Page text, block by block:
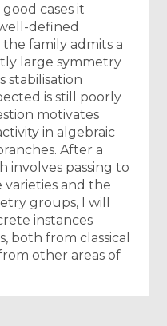
cases it
defined
family admits a
large symmetry
stabilisation
is still poorly
motivates
in algebraic
After a
involves passing to
and the
groups, I will
instances
both from classical
other areas of